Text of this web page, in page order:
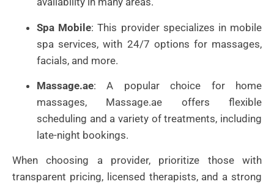
Spa Mobile: This provider specializes in mobile
spa services, with 24/7 options for massages,
facials, and more.
Massage.ae: A popular choice for home
massages, Massage.ae offers flexible
scheduling and a variety of treatments, including
late-night bookings.
When choosing a provider, prioritize those with
transparent pricing, licensed therapists, and a strong